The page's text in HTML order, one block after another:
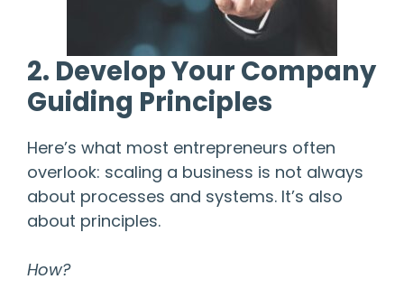
2. Develop Your Company
Guiding Principles
Here’s what most entrepreneurs often
overlook: scaling a business is not always
about processes and systems. It’s also
about principles.
How?